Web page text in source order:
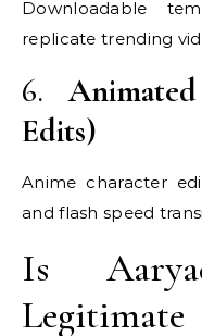
Downloadable
replicate trending
6.
Edits)
Anime character
and flash speed
Is